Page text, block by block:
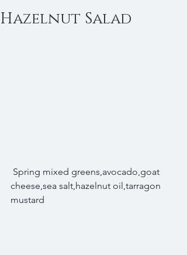
Hazelnut Salad
cheese,sea salt,hazelnut oil,tarragon
mustard